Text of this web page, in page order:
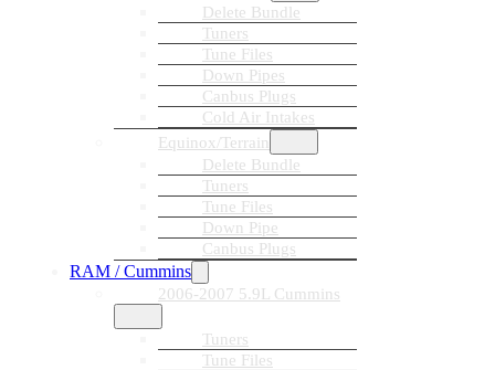
Delete Bundle
Tuners
Tune Files
Down Pipes
Canbus Plugs
Cold Air Intakes
Equinox/Terrain
Delete Bundle
Tuners
Tune Files
Down Pipe
Canbus Plugs
RAM / Cummins
2006-2007 5.9L Cummins
Tuners
Tune Files